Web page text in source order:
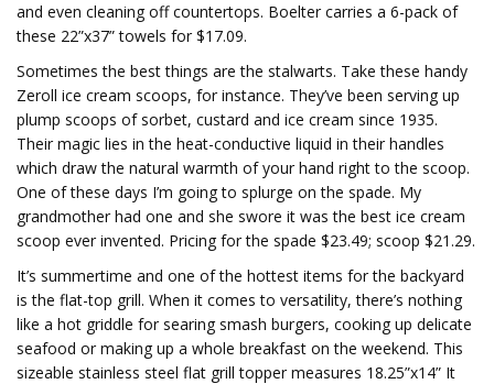
and even cleaning off countertops. Boelter carries a 6-pack of
these 22”x37” towels for $17.09.
Sometimes the best things are the stalwarts. Take these handy
Zeroll ice cream scoops, for instance. They’ve been serving up
plump scoops of sorbet, custard and ice cream since 1935.
Their magic lies in the heat-conductive liquid in their handles
which draw the natural warmth of your hand right to the scoop.
One of these days I’m going to splurge on the spade. My
grandmother had one and she swore it was the best ice cream
scoop ever invented. Pricing for the spade $23.49; scoop $21.29.
It’s summertime and one of the hottest items for the backyard
is the flat-top grill. When it comes to versatility, there’s nothing
like a hot griddle for searing smash burgers, cooking up delicate
seafood or making up a whole breakfast on the weekend. This
sizeable stainless steel flat grill topper measures 18.25”x14” It